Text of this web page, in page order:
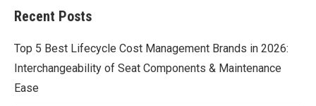
Recent Posts
Top 5 Best Lifecycle Cost Management Brands in 2026:
Interchangeability of Seat Components & Maintenance
Ease